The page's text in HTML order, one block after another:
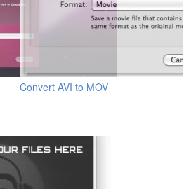
Convert AVI to MOV